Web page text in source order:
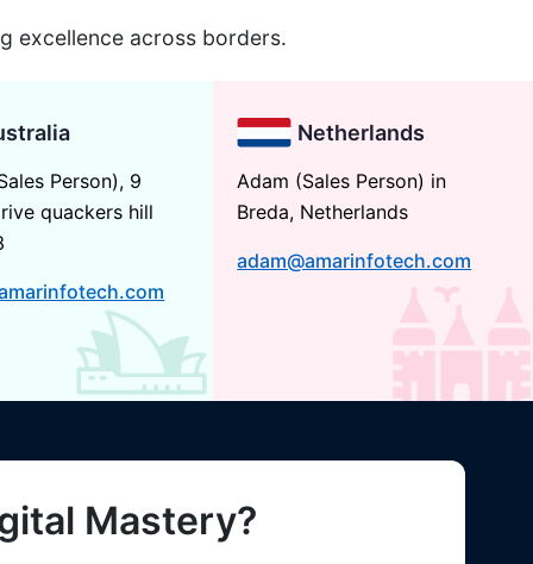
excellence across borders.
Person), 9
quackers hill
Netherlands
Adam (Sales Person) in
Breda, Netherlands
adam@amarinfotech.com
Mastery?